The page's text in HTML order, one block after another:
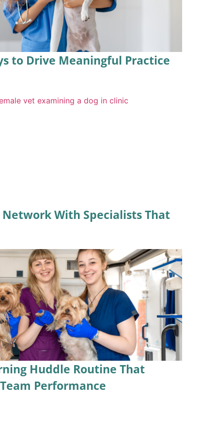
to Drive Meaningful Practice
With Specialists That
Huddle Routine That
Performance